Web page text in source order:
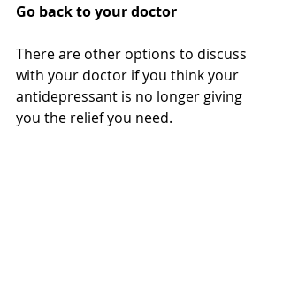
Go back to your doctor
There are other options to discuss
with your doctor if you think your
antidepressant is no longer giving
you the relief you need.